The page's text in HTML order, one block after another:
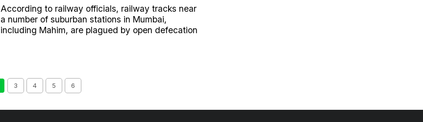
According to railway officials, railway tracks near
a number of suburban stations in Mumbai,
including Mahim, are plagued by open defecation
3 4 5 6